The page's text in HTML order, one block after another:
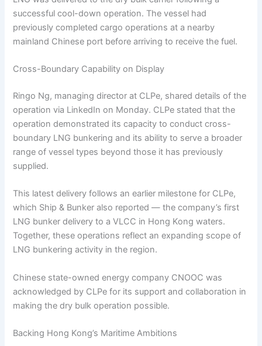
successful cool-down operation. The vessel had
previously completed cargo operations at a nearby
mainland Chinese port before arriving to receive the fuel.
Cross-Boundary Capability on Display
Ringo Ng, managing director at CLPe, shared details of the
operation via LinkedIn on Monday. CLPe stated that the
operation demonstrated its capacity to conduct cross-
boundary LNG bunkering and its ability to serve a broader
range of vessel types beyond those it has previously
supplied.
This latest delivery follows an earlier milestone for CLPe,
which Ship & Bunker also reported — the company’s first
LNG bunker delivery to a VLCC in Hong Kong waters.
Together, these operations reflect an expanding scope of
LNG bunkering activity in the region.
Chinese state-owned energy company CNOOC was
acknowledged by CLPe for its support and collaboration in
making the dry bulk operation possible.
Backing Hong Kong’s Maritime Ambitions